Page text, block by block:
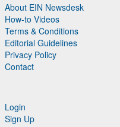
About EIN Newsdesk
How-to Videos
Terms & Conditions
Editorial Guidelines
Privacy Policy
Contact
Login
Sign Up